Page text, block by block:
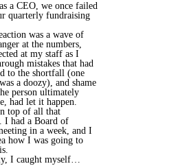
a CEO, we once failed
quarterly fundraising
was a wave of
at the numbers,
at my staff as I
mistakes that had
to the shortfall (one
a doozy), and shame
person ultimately
had let it happen.
top of all that
I had a Board of
in a week, and I
how I was going to
I caught myself…